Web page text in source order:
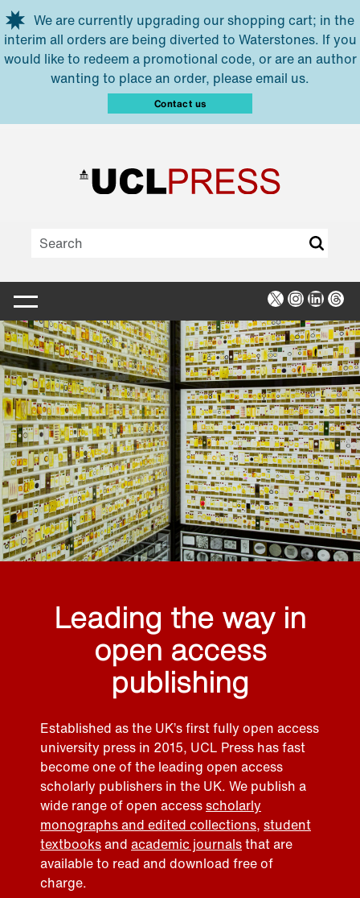
Skip to main content
We are currently upgrading our shopping cart; in the
interim all orders are being diverted to Waterstones. If you
would like to redeem a promotional code, or are an author
wanting to place an order, please email us.
Contact us
X Instagram
Leading the way in
open access
publishing
Established as the UK’s first fully open access
university press in 2015, UCL Press has fast
become one of the leading open access
scholarly publishers in the UK. We publish a
wide range of open accessscholarly
monographs and edited collections, student
textbooksand academic journalsthat are
available to read and download free of
charge.